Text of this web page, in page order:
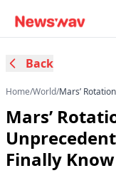
Back
Home/World/Mars’
Know Why
Mars’
Finally